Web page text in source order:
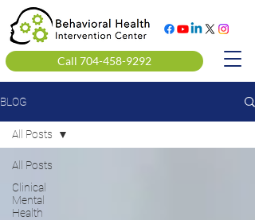
Call 704-458-9292
BLOG
All Posts
Clinical
Mental
Health
All Posts